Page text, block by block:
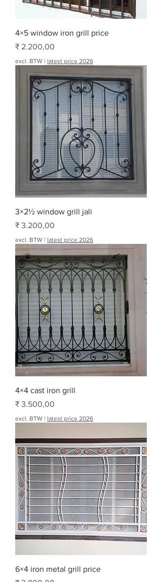
4×5 window iron grill price
Prijs
₹ 2.200,00
excl. BTW | latest price 2026
3×2½ window grill jali
Prijs
₹ 3.200,00
excl. BTW | latest price 2026
4×4 cast iron grill
Prijs
₹ 3.500,00
excl. BTW | latest price 2026
6×4 iron metal grill price